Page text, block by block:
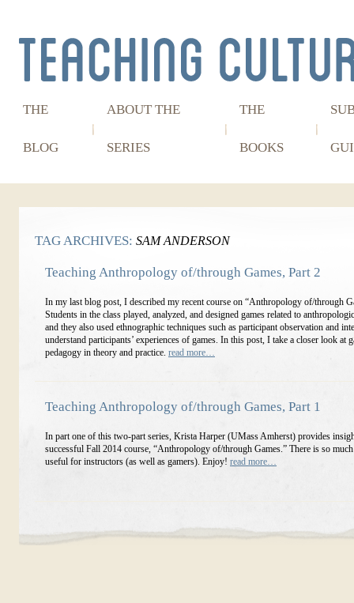
THE
BLOG
ABOUT THE
SERIES
THE
BOOKS
TAG ARCHIVES: SAM ANDERSON
Teaching Anthropology of/through Games, Part 2
In my last blog post, I described my recent course on “Anthropology of/through
Students in the class played, analyzed, and designed games related to
and they also used ethnographic techniques such as participant observation and
understand participants’ experiences of games. In this post, I take a closer look at
pedagogy in theory and practice. read more…
Teaching Anthropology of/through Games, Part 1
In part one of this two-part series, Krista Harper (UMass Amherst) provides
successful Fall 2014 course, “Anthropology of/through Games.” There is so
useful for instructors (as well as gamers). Enjoy! read more…